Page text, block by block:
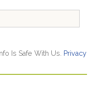
Is Safe With Us.
Privacy